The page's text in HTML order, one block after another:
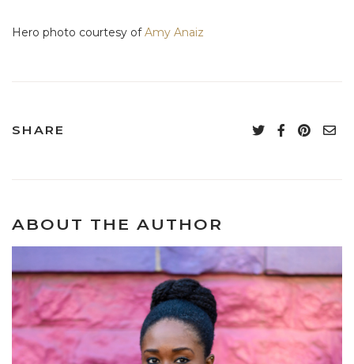
Hero photo courtesy ofAmy Anaiz
SHARE
ABOUT THE AUTHOR